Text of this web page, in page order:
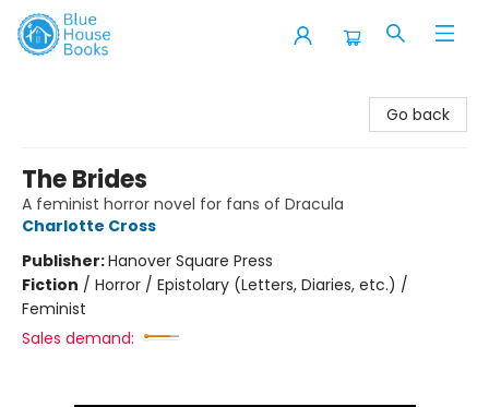
Go back
The Brides
A feminist horror novel for fans of Dracula
Charlotte Cross
Publisher:Hanover Square Press
Fiction / Horror / Epistolary (Letters, Diaries, etc.) /
Feminist
Sales demand: